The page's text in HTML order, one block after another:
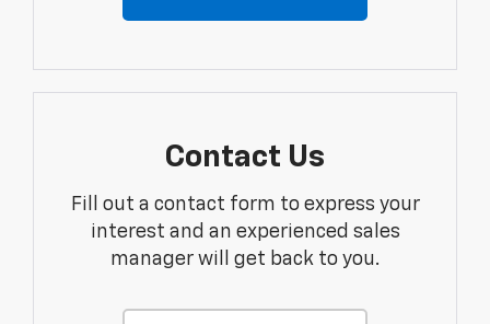
Contact Us
Fill out a contact form to express your
interest and an experienced sales
manager will get back to you.